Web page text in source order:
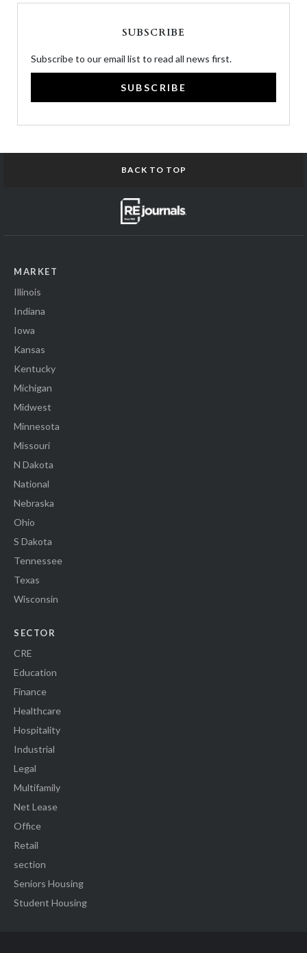
SUBSCRIBE
Subscribe to our email list to read all news first.
SUBSCRIBE
BACK TO TOP
MARKET
Illinois
Indiana
Iowa
Kansas
Kentucky
Michigan
Midwest
Minnesota
Missouri
N Dakota
National
Nebraska
Ohio
S Dakota
Tennessee
Texas
Wisconsin
SECTOR
CRE
Education
Finance
Healthcare
Hospitality
Industrial
Legal
Multifamily
Net Lease
Office
Retail
section
Seniors Housing
Student Housing